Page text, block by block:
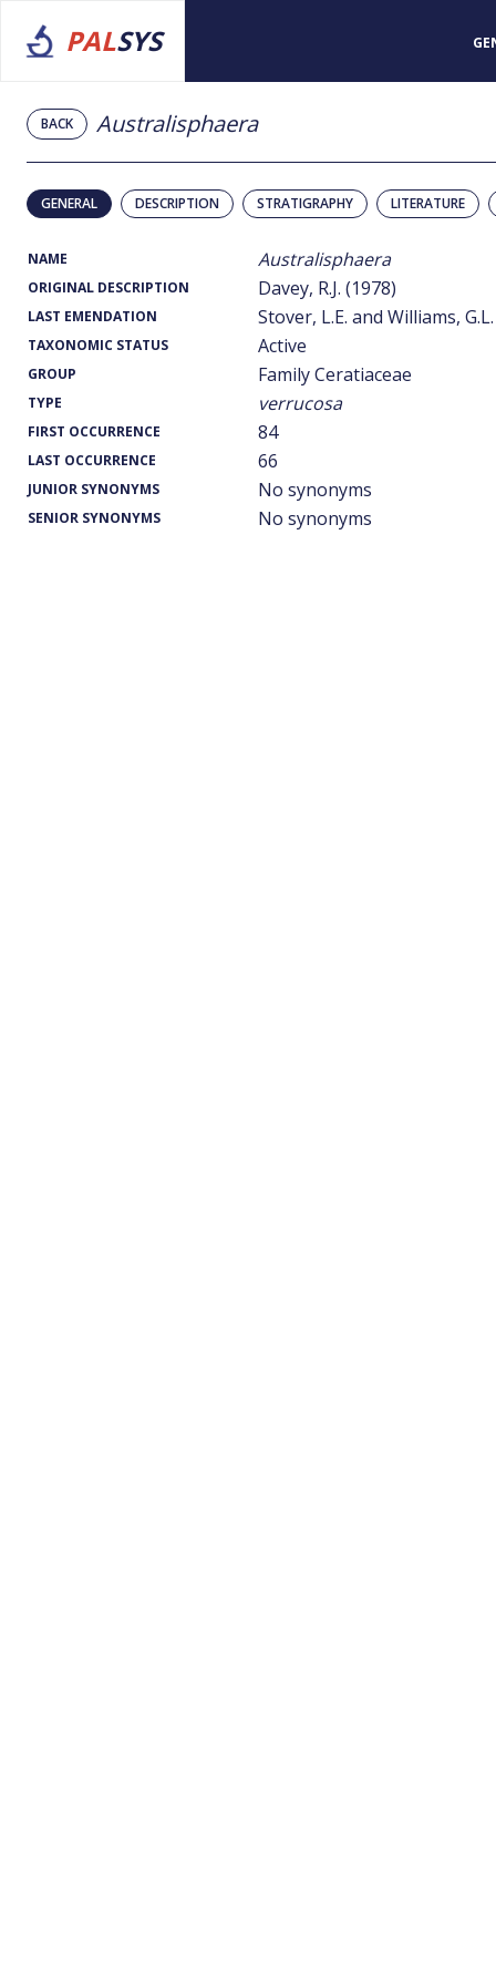
PALSYS
BACK Australisphaera
GENERAL DESCRIPTION STRATIGRAPHY LITERATURE
NAME Australisphaera
ORIGINAL DESCRIPTION Davey, R.J. (1978)
LAST EMENDATION Stover, L.E. and Williams,
TAXONOMIC STATUS Active
GROUP Family Ceratiaceae
TYPE verrucosa
FIRST OCCURRENCE 84
LAST OCCURRENCE 66
JUNIOR SYNONYMS No synonyms
SENIOR SYNONYMS No synonyms